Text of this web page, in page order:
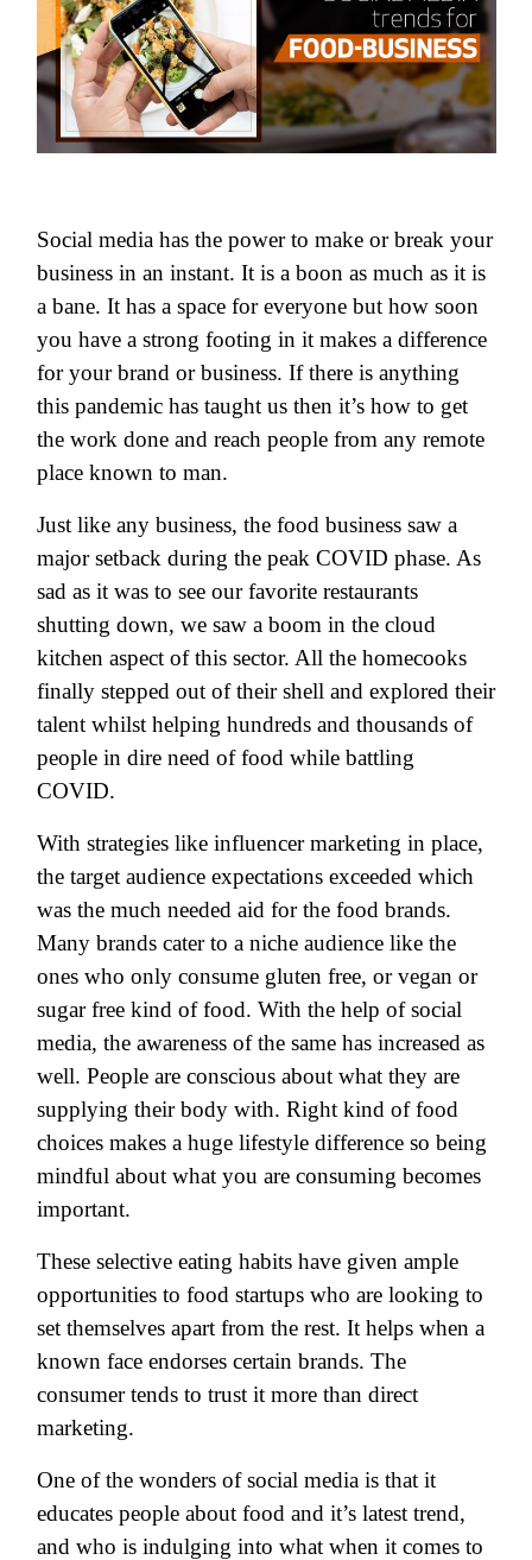
Social media has the power to make or break your
business in an instant. It is a boon as much as it is
a bane. It has a space for everyone but how soon
you have a strong footing in it makes a difference
for your brand or business. If there is anything
this pandemic has taught us then it’s how to get
the work done and reach people from any remote
place known to man.
Just like any business, the food business saw a
major setback during the peak COVID phase. As
sad as it was to see our favorite restaurants
shutting down, we saw a boom in the cloud
kitchen aspect of this sector. All the homecooks
finally stepped out of their shell and explored their
talent whilst helping hundreds and thousands of
people in dire need of food while battling
COVID.
With strategies like influencer marketing in place,
the target audience expectations exceeded which
was the much needed aid for the food brands.
Many brands cater to a niche audience like the
ones who only consume gluten free, or vegan or
sugar free kind of food. With the help of social
media, the awareness of the same has increased as
well. People are conscious about what they are
supplying their body with. Right kind of food
choices makes a huge lifestyle difference so being
mindful about what you are consuming becomes
important.
These selective eating habits have given ample
opportunities to food startups who are looking to
set themselves apart from the rest. It helps when a
known face endorses certain brands. The
consumer tends to trust it more than direct
marketing.
One of the wonders of social media is that it
educates people about food and it’s latest trend,
and who is indulging into what when it comes to